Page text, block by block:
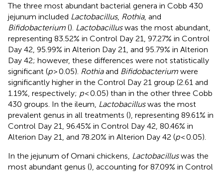
The three most abundant bacterial genera in Cobb 430
jejunum included Lactobacillus, Rothia, and
Bifidobacterium (). Lactobacilluswas the most abundant,
representing 83.52% in Control Day 21, 97.27% in Control
Day 42, 95.99% in Alterion Day 21, and 95.79% in Alterion
Day 42; however, these differences were not statistically
significant (p> 0.05). Rothiaand Bifidobacterium were
significantly higher in the Control Day 21 group (2.61 and
1.19%, respectively; p< 0.05) than in the other three Cobb
430 groups. In the ileum, Lactobacilluswas the most
prevalent genus in all treatments (), representing 89.61% in
Control Day 21, 96.45% in Control Day 42, 80.46% in
Alterion Day 21, and 78.20% in Alterion Day 42 (p< 0.05).
In the jejunum of Omani chickens, Lactobacilluswas the
most abundant genus (), accounting for 87.09% in Control